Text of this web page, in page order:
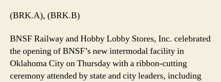
Oklahoma
City
Intermodal
Facility
(BRK.A), (BRK.B)
BNSF Railway and Hobby Lobby Stores, Inc. celebrated
the opening of BNSF’s new intermodal facility in
Oklahoma City on Thursday with a ribbon-cutting
ceremony attended by state and city leaders, including